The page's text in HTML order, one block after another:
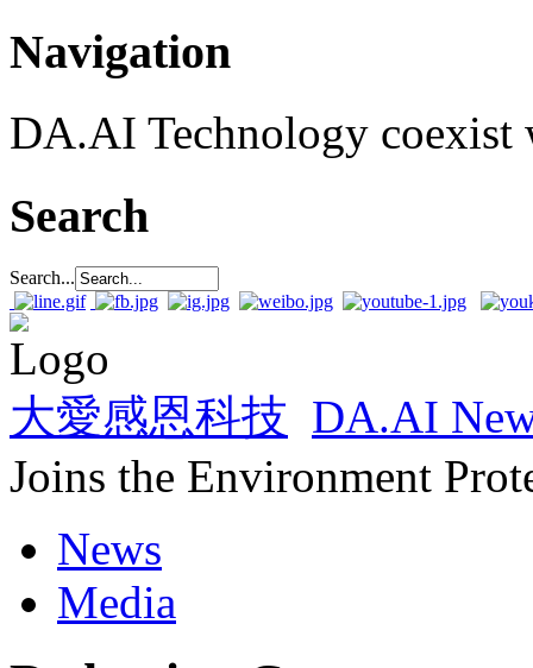
Navigation
DA.AI Technology
Search
Search...
大愛感恩科技 DA.AI
Joins the Environment
News
Media